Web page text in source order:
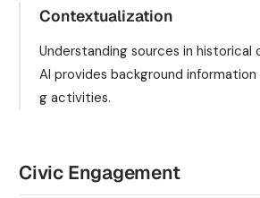
Contextualization
Understanding sources in historical
AI provides background
g activities.
Civic Engagement